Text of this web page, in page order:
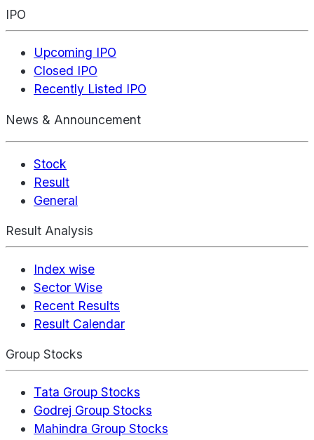
IPO
Upcoming IPO
Closed IPO
Recently Listed IPO
News & Announcement
Stock
Result
General
Result Analysis
Index wise
Sector Wise
Recent Results
Result Calendar
Group Stocks
Tata Group Stocks
Godrej Group Stocks
Mahindra Group Stocks